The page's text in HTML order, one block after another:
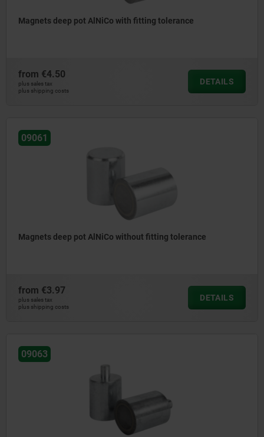
Magnets deep pot AlNiCo with fitting tolerance
from €4.50
plus sales tax
plus shipping costs
DETAILS
09061
Magnets deep pot AlNiCo without fitting tolerance
from €3.97
plus sales tax
plus shipping costs
DETAILS
09063